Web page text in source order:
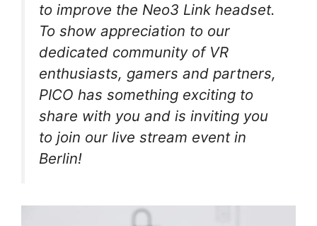
to improve the Neo3 Link headset.
To show appreciation to our
dedicated community of VR
enthusiasts, gamers and partners,
PICO has something exciting to
share with you and is inviting you
to join our live stream event in
Berlin!